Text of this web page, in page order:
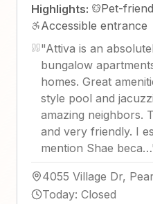
Highlights: Pet-
Accessible entrance
"Attiva is an
bungalow
homes. Great
style pool and
amazing neighbors.
and very friendly. I
mention Shae beca…
4055 Village Dr,
Today: Closed